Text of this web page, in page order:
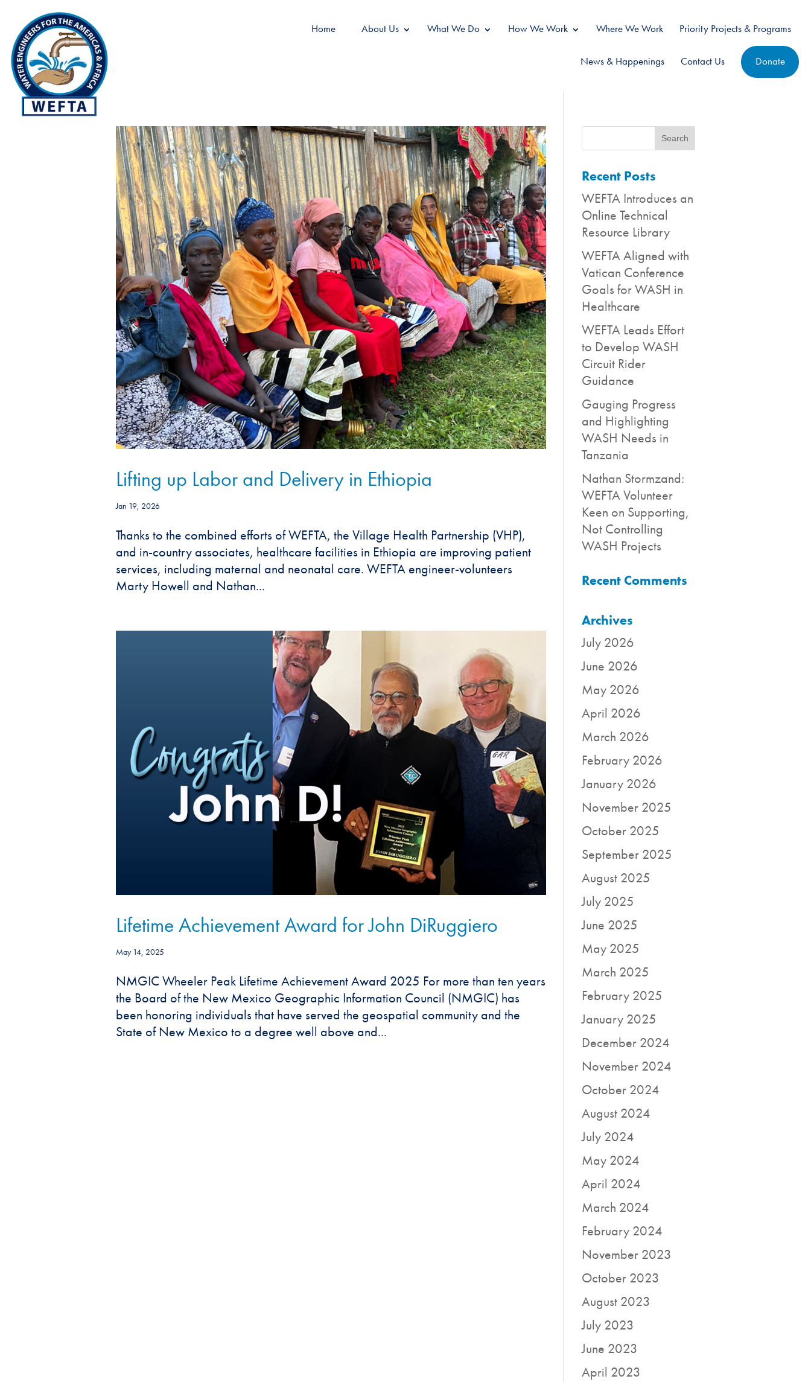
Home About Us What We Do How We Work Where We Work Priority Projects & Programs
News & Happenings Contact Us Donate
Lifting up Labor and Delivery in Ethiopia
Jan 19, 2026
Thanks to the combined efforts of WEFTA, the Village Health Partnership (VHP),
and in-country associates, healthcare facilities in Ethiopia are improving patient
services, including maternal and neonatal care. WEFTA engineer-volunteers
Marty Howell and Nathan...
Lifetime Achievement Award for John DiRuggiero
May 14, 2025
NMGIC Wheeler Peak Lifetime Achievement Award 2025 For more than ten years
the Board of the New Mexico Geographic Information Council (NMGIC) has
been honoring individuals that have served the geospatial community and the
State of New Mexico to a degree well above and...
Recent Posts
WEFTA Introduces an
Online Technical
Resource Library
WEFTA Aligned with
Vatican Conference
Goals for WASH in
Healthcare
WEFTA Leads Effort
to Develop WASH
Circuit Rider
Guidance
Gauging Progress
and Highlighting
WASH Needs in
Tanzania
Nathan Stormzand:
WEFTA Volunteer
Keen on Supporting,
Not Controlling
WASH Projects
Recent Comments
Archives
July 2026
June 2026
May 2026
April 2026
March 2026
February 2026
January 2026
November 2025
October 2025
September 2025
August 2025
July 2025
June 2025
May 2025
March 2025
February 2025
January 2025
December 2024
November 2024
October 2024
August 2024
July 2024
May 2024
April 2024
March 2024
February 2024
November 2023
October 2023
August 2023
July 2023
June 2023
April 2023